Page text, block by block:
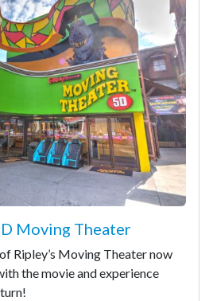
Moving Theater
Ripley’s Moving Theater now
the movie and experience